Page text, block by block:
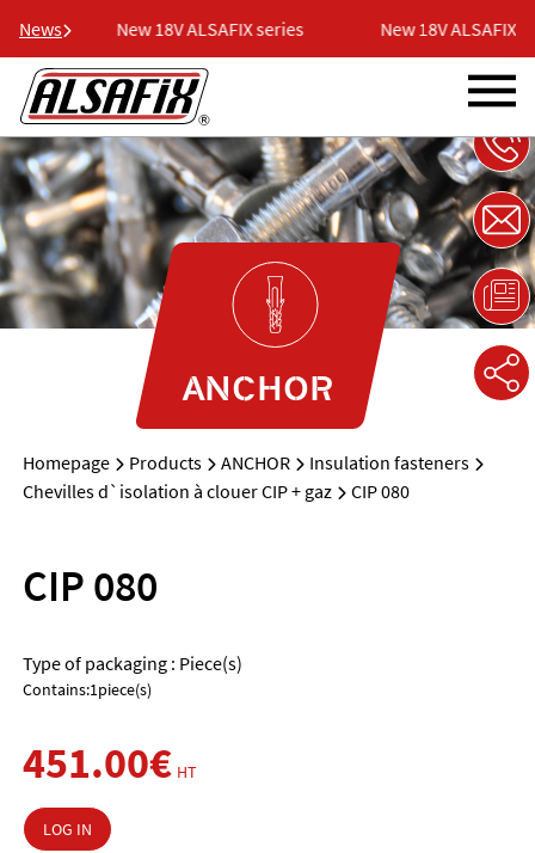
News New 18V ALSAFIX series New 18V ALSAFIX
ANCHOR
Homepage Products ANCHOR
Insulation fasteners
Chevilles d`isolation à clouer CIP + gaz
CIP 080
CIP 080
Type of packaging : Piece(s)
Contains:1piece(s)
451.00€ HT
LOG IN